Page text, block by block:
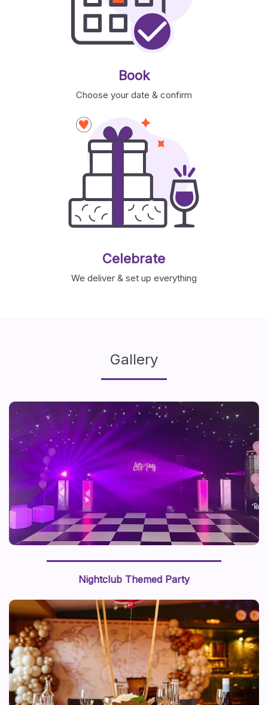
Book
Choose your date & confirm
Celebrate
We deliver & set up everything
Gallery
Nightclub Themed Party